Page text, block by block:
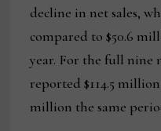
decline in net sales,
compared to $50.6
year. For the full nine
reported $114.5
million the same